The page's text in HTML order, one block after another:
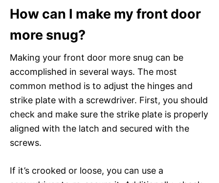
How can I make my front door
more snug?
Making your front door more snug can be
accomplished in several ways. The most
common method is to adjust the hinges and
strike plate with a screwdriver. First, you should
check and make sure the strike plate is properly
aligned with the latch and secured with the
screws.
If it’s crooked or loose, you can use a